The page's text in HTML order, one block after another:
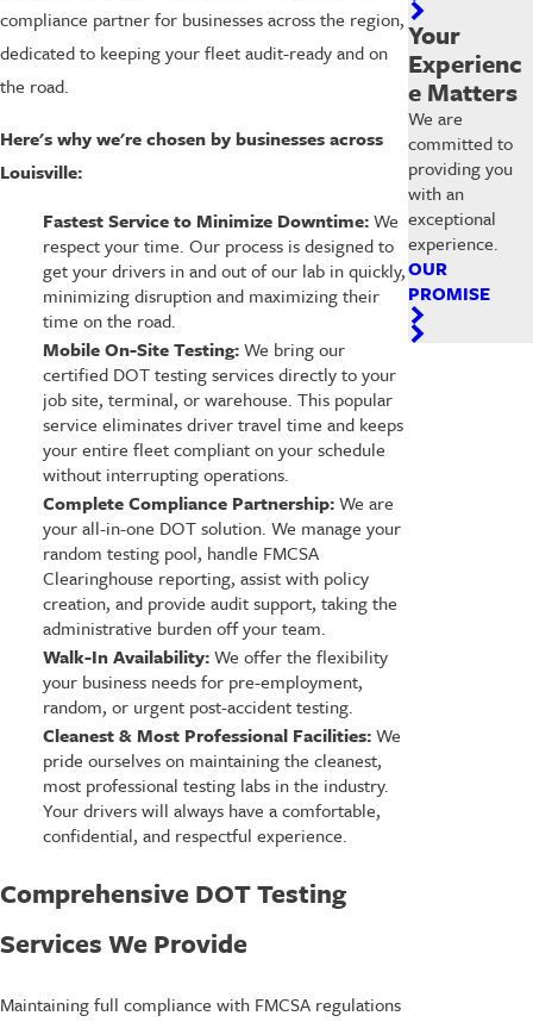
compliance partner for businesses across the region,
dedicated to keeping your fleet audit-ready and on
the road.
Here's why we're chosen by businesses across
Louisville:
Fastest Service to Minimize Downtime:We
respect your time. Our process is designed to
get your drivers in and out of our lab in quickly,
minimizing disruption and maximizing their
time on the road.
Mobile On-Site Testing:We bring our
certified DOT testing services directly to your
job site, terminal, or warehouse. This popular
service eliminates driver travel time and keeps
your entire fleet compliant on your schedule
without interrupting operations.
Complete Compliance Partnership:We are
your all-in-one DOT solution. We manage your
random testing pool, handle FMCSA
Clearinghouse reporting, assist with policy
creation, and provide audit support, taking the
administrative burden off your team.
Walk-In Availability:We offer the flexibility
your business needs for pre-employment,
random, or urgent post-accident testing.
Cleanest & Most Professional Facilities:We
pride ourselves on maintaining the cleanest,
most professional testing labs in the industry.
Your drivers will always have a comfortable,
confidential, and respectful experience.
Comprehensive DOT Testing
Services We Provide
Maintaining full compliance with FMCSA regulations
Your
Experienc
e Matters
We are
committed to
providing you
with an
exceptional
experience.
OUR
PROMISE